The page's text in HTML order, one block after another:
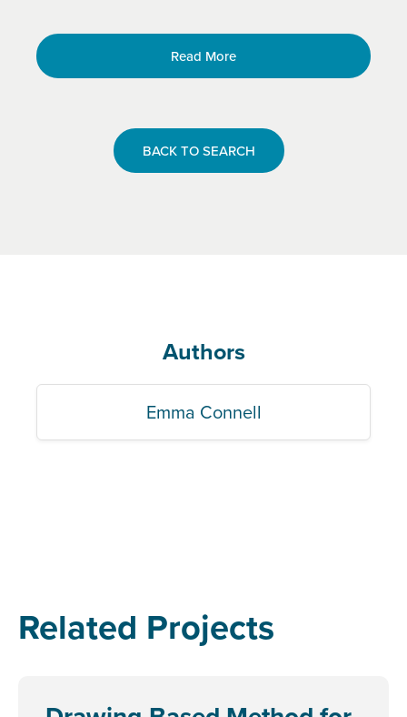
Read More
BACK TO SEARCH
Authors
Emma Connell
Related Projects